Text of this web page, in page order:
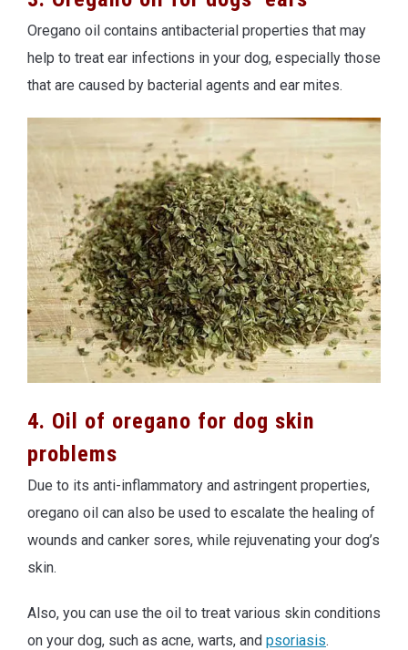
Oregano oil contains antibacterial properties that may
help to treat ear infections in your dog, especially those
that are caused by bacterial agents and ear mites.
4. Oil of oregano for dog skin
problems
Due to its anti-inflammatory and astringent properties,
oregano oil can also be used to escalate the healing of
wounds and canker sores, while rejuvenating your dog’s
skin.
Also, you can use the oil to treat various skin conditions
on your dog, such as acne, warts, and psoriasis.